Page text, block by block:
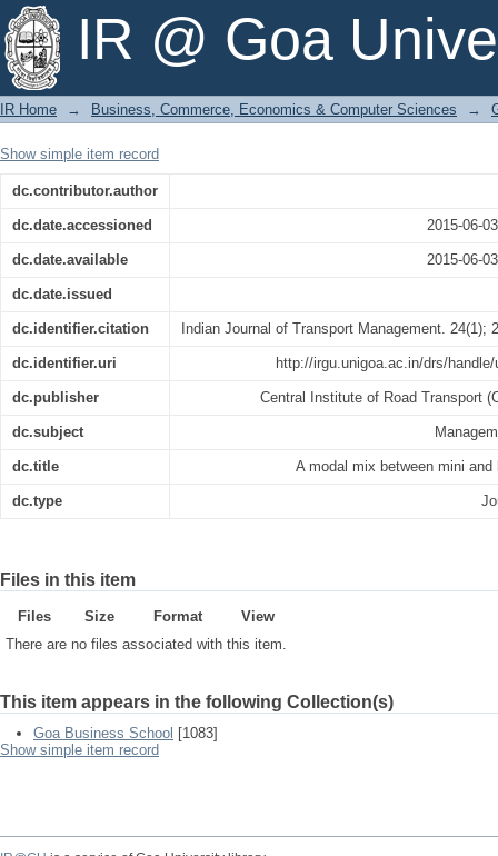
IR @ Goa
A modal mix between mini and large
IR Home → Business, Commerce, Economics & Computer Sciences →
Show simple item record
dc.contributor.author
dc.date.accessioned 2015-06-
dc.date.available 2015-06-
dc.date.issued
dc.identifier.citation Indian Journal of Transport Management. 24(1);
dc.identifier.uri http://irgu.unigoa.ac.in/drs/handle/
dc.publisher Central Institute of Road Transport
dc.subject
dc.title A modal mix between mini and
dc.type
Files in this item
Files Size Format
View
There are no files associated with this item.
This item appears in the following Collection(s)
Goa Business School [1083]
Show simple item record